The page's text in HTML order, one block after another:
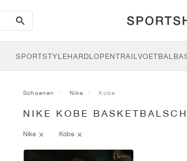
search-
btn
SPORTSTYLEHARDLOPENTRAILVOETBAL
Schoenen Nike Kobe
NIKE KOBE
Nike Kobe